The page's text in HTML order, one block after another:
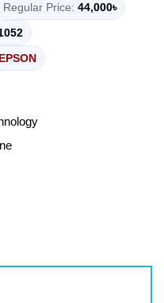
Regular Price: 44,000৳
EPSON